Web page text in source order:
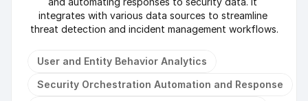
integrates with various data sources to streamline
threat detection and incident management workflows.
User and Entity Behavior Analytics
Security Orchestration Automation and Response